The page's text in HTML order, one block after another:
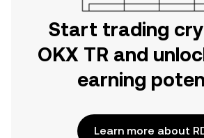
Start trading
OKX TR and
earning
Learn more about